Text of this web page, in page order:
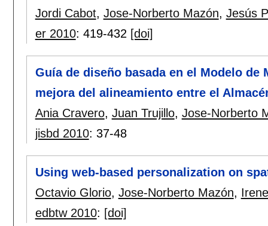
Jordi Cabot, Jose-Norberto Mazón, Jesús
er 2010: 419-432 [doi]
Guía de diseño basada en el Modelo de
mejora del alineamiento entre el
Ania Cravero, Juan Trujillo, Jose-Norberto
jisbd 2010: 37-48
Using web-based personalization on
Octavio Glorio, Jose-Norberto Mazón,
edbtw 2010: [doi]